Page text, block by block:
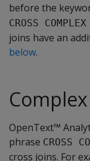
before the
CROSS
joins have an
below.
OpenText™
phrase CROSS
cross joins. For